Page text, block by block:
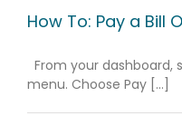
How To: Pay a Bill
From your
menu. Choose Pay [...]